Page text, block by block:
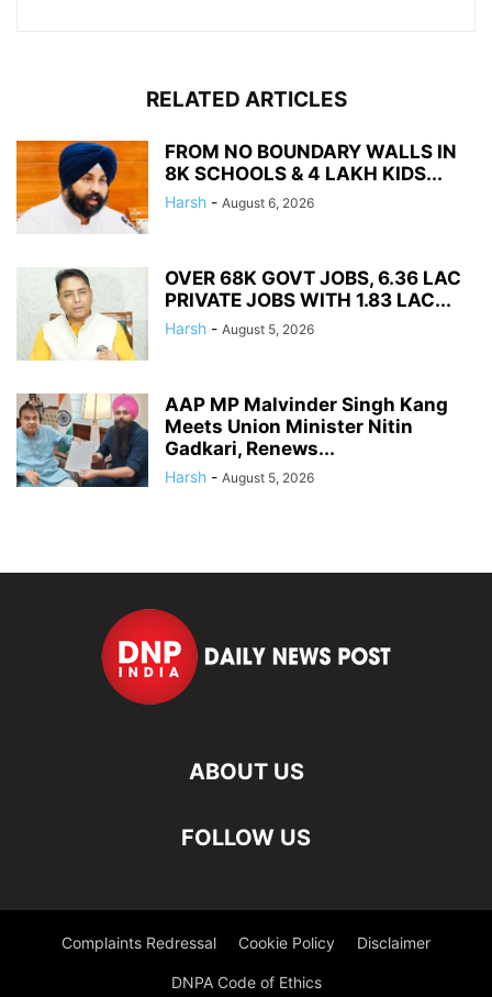
RELATED ARTICLES
FROM NO BOUNDARY WALLS IN
8K SCHOOLS & 4 LAKH KIDS...
Harsh - August 6, 2026
OVER 68K GOVT JOBS, 6.36 LAC
PRIVATE JOBS WITH 1.83 LAC...
Harsh - August 5, 2026
AAP MP Malvinder Singh Kang
Meets Union Minister Nitin
Gadkari, Renews...
Harsh - August 5, 2026
ABOUT US
FOLLOW US
Complaints Redressal Cookie Policy Disclaimer
DNPA Code of Ethics